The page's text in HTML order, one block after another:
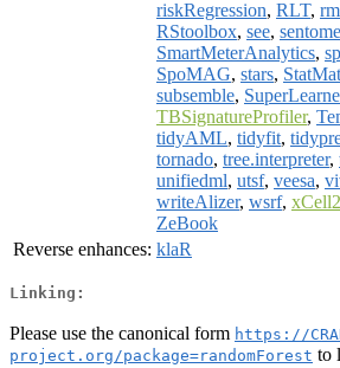
riskRegression, RLT,
RStoolbox, see,
SmartMeterAnalytics,
SpoMAG, stars,
subsemble,
TBSignatureProfiler,
tidyAML, tidyfit,
tornado, tree.interpreter,
unifiedml, utsf, veesa,
writeAlizer, wsrf, xCell2
ZeBook
Reverse enhances: klaR
Linking:
Please use the canonical form https://
project.org/package=randomForest to